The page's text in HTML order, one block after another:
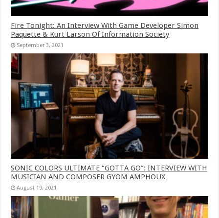
Fire Tonight: An Interview With Game Developer Simon
Paquette & Kurt Larson Of Information Society
September 3, 2021
SONIC COLORS ULTIMATE “GOTTA GO”: INTERVIEW WITH
MUSICIAN AND COMPOSER GYOM AMPHOUX
August 19, 2021